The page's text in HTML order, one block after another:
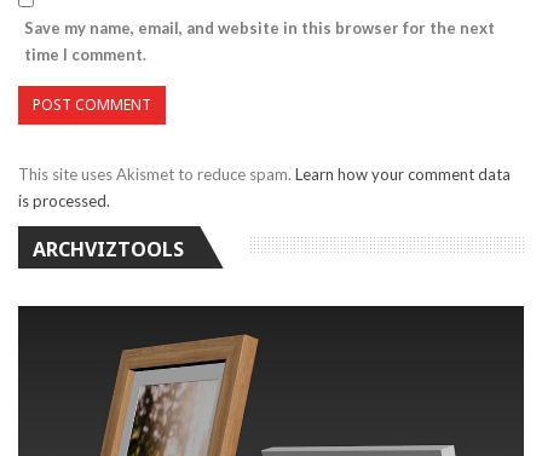
Save my name, email, and website in this browser for the next
time I comment.
This site uses Akismet to reduce spam. Learn how your comment data
is processed.
ARCHVIZTOOLS